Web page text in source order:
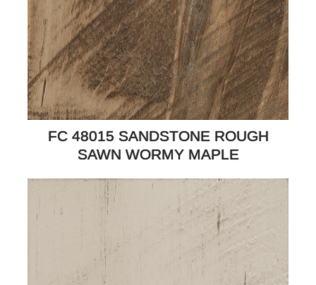
FC 48015 SANDSTONE ROUGH
SAWN WORMY MAPLE